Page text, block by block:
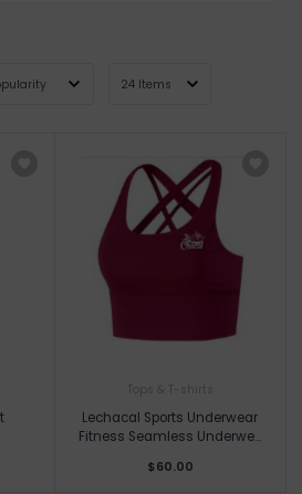
Tops & T-shirts
Lechacal Sports Underwear
Fitness Seamless Underwe...
$60.00